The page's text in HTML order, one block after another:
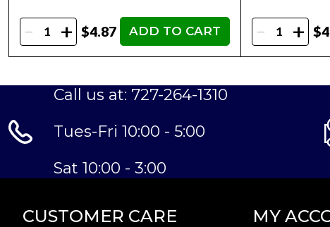
- + $4.87 ADD TO CART - +
Call us at: 727-264-1310
Tues-Fri 10:00 - 5:00
Sat 10:00 - 3:00
CUSTOMER CARE MY